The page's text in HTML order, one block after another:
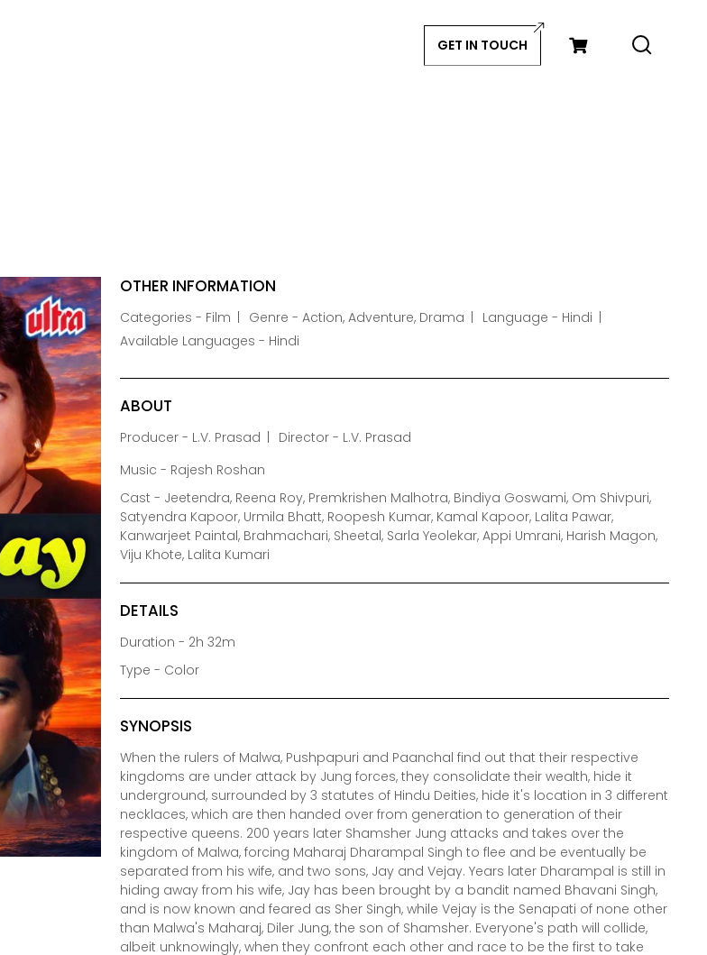
GET IN TOUCH
OTHER INFORMATION
Categories - Film Genre - Action, Adventure, Drama
Language - Hindi
Available Languages - Hindi
ABOUT
Producer - L.V. Prasad
Director - L.V. Prasad
Music - Rajesh Roshan
Cast - Jeetendra, Reena Roy, Premkrishen Malhotra, Bindiya Goswami, Om Shivpuri,
Satyendra Kapoor, Urmila Bhatt, Roopesh Kumar, Kamal Kapoor, Lalita Pawar,
Kanwarjeet Paintal, Brahmachari, Sheetal, Sarla Yeolekar, Appi Umrani, Harish Magon,
Viju Khote, Lalita Kumari
DETAILS
Duration - 2h 32m
Type - Color
SYNOPSIS
When the rulers of Malwa, Pushpapuri and Paanchal find out that their respective
kingdoms are under attack by Jung forces, they consolidate their wealth, hide it
underground, surrounded by 3 statutes of Hindu Deities, hide it's location in 3 different
necklaces, which are then handed over from generation to generation of their
respective queens. 200 years later Shamsher Jung attacks and takes over the
kingdom of Malwa, forcing Maharaj Dharampal Singh to flee and be eventually be
separated from his wife, and two sons, Jay and Vejay. Years later Dharampal is still in
hiding away from his wife, Jay has been brought by a bandit named Bhavani Singh,
and is now known and feared as Sher Singh, while Vejay is the Senapati of none other
than Malwa's Maharaj, Diler Jung, the son of Shamsher. Everyone's path will collide,
albeit unknowingly, when they confront each other and race to be the first to take